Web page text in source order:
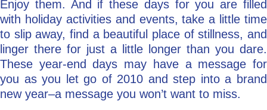
Enjoy them. And if these days for you are filled
with holiday activities and events, take a little time
to slip away, find a beautiful place of stillness, and
linger there for just a little longer than you dare.
These year-end days may have a message for
you as you let go of 2010 and step into a brand
new year–a message you won’t want to miss.